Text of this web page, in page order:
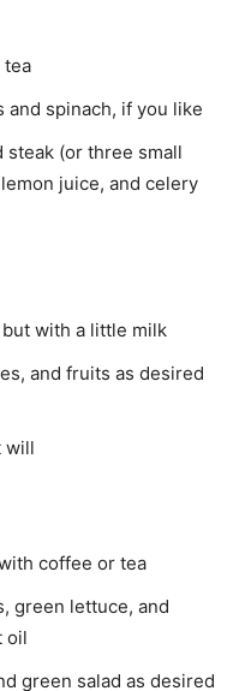
tea
and spinach, if you like
steak (or three small
juice, and celery
with a little milk
and fruits as desired
will
coffee or tea
green lettuce, and
oil
green salad as desired